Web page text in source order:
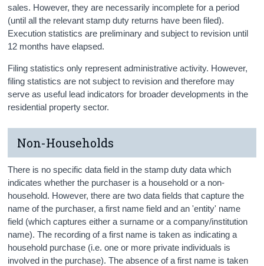
sales. However, they are necessarily incomplete for a period
(until all the relevant stamp duty returns have been filed).
Execution statistics are preliminary and subject to revision until
12 months have elapsed.
Filing statistics only represent administrative activity. However,
filing statistics are not subject to revision and therefore may
serve as useful lead indicators for broader developments in the
residential property sector.
Non-Households
There is no specific data field in the stamp duty data which
indicates whether the purchaser is a household or a non-
household. However, there are two data fields that capture the
name of the purchaser, a first name field and an 'entity' name
field (which captures either a surname or a company/institution
name). The recording of a first name is taken as indicating a
household purchase (i.e. one or more private individuals is
involved in the purchase). The absence of a first name is taken